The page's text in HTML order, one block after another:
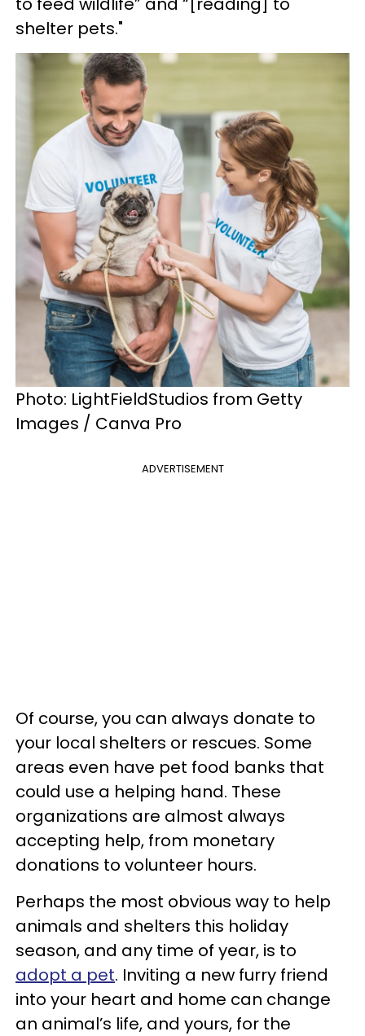
shelter pets."
Photo: LightFieldStudios from Getty
Images / Canva Pro
ADVERTISEMENT
Of course, you can always donate to
your local shelters or rescues. Some
areas even have pet food banks that
could use a helping hand. These
organizations are almost always
accepting help, from monetary
donations to volunteer hours.
Perhaps the most obvious way to help
animals and shelters this holiday
season, and any time of year, is to
adopt a pet. Inviting a new furry friend
into your heart and home can change
an animal’s life, and yours, for the